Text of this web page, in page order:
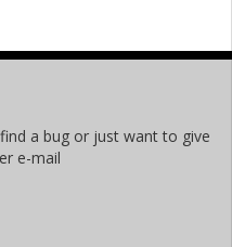
a bug or just want to give
e-mail